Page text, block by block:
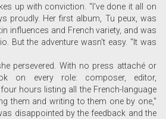
up with conviction. "I've done it all on
proudly. Her first album, Tu peux, was
influences and French variety, and was
But the adventure wasn't easy. "It was
persevered. With no press attaché or
on every role: composer, editor,
hours listing all the French-language
them and writing to them one by one,"
disappointed by the feedback and the